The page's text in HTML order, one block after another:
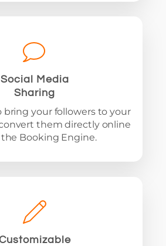
Social Media
Sharing
bring your followers to your
them directly online
Booking Engine.